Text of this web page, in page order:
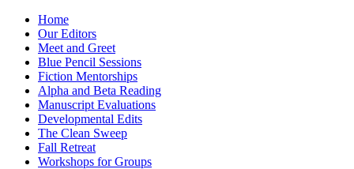
Home
Our Editors
Meet and Greet
Blue Pencil Sessions
Fiction Mentorships
Alpha and Beta Reading
Manuscript Evaluations
Developmental Edits
The Clean Sweep
Fall Retreat
Workshops for Groups